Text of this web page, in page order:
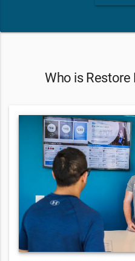
Who is Restore